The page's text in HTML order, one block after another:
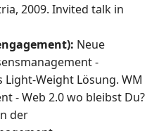
2009. Invited talk in
Neue
-
Light-Weight Lösung. WM
- Web 2.0 wo bleibst Du?
der